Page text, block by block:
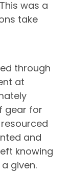
was a
take
through
at
gear for
and
knowing
given.